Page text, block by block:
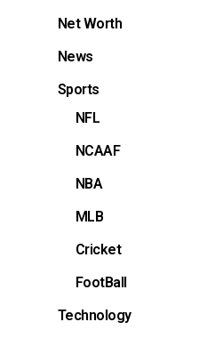
Net Worth
News
Sports
NFL
NCAAF
NBA
MLB
Cricket
FootBall
Technology